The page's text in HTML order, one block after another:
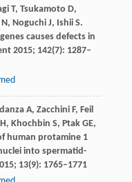
T, Tsukamoto D,
, NoguchiJ, IshiiS.
causes defects in
2015; 142(7): 1287–
A, ZacchiniF, Feil
, Khochbin S, PtakGE,
human protamine 1
into spermatid-
; 13(9): 1765–1771